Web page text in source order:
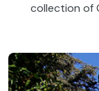
collection of